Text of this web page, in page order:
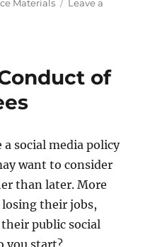
Materials
Leave a
of
a social media policy
want to consider
than later. More
losing their jobs,
public social
you start?